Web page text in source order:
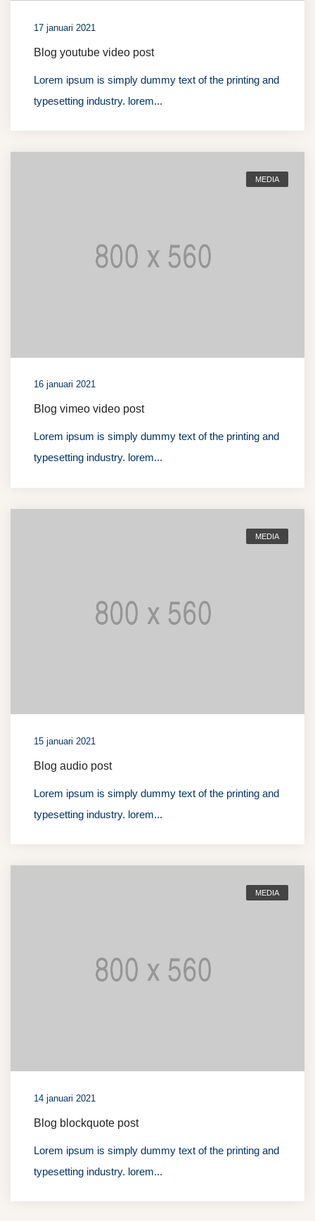
17 januari 2021
Blog youtube video post
Lorem ipsum is simply dummy text of the printing and
typesetting industry. lorem...
MEDIA
16 januari 2021
Blog vimeo video post
Lorem ipsum is simply dummy text of the printing and
typesetting industry. lorem...
MEDIA
15 januari 2021
Blog audio post
Lorem ipsum is simply dummy text of the printing and
typesetting industry. lorem...
MEDIA
14 januari 2021
Blog blockquote post
Lorem ipsum is simply dummy text of the printing and
typesetting industry. lorem...